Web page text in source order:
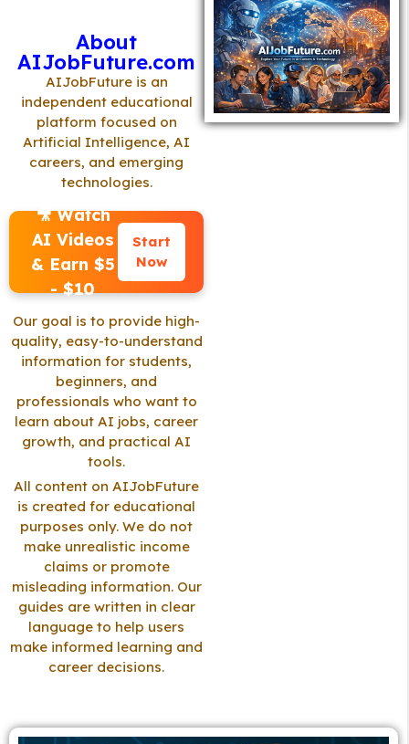
About
AIJobFuture.com
AIJobFuture is an
independent educational
platform focused on
Artificial Intelligence, AI
careers, and emerging
technologies.
🎥 Watch
AI Videos
& Earn $5
- $10
Start
Now
Our goal is to provide high-
quality, easy-to-understand
information for students,
beginners, and
professionals who want to
learn about AI jobs, career
growth, and practical AI
tools.
All content on AIJobFuture
is created for educational
purposes only. We do not
make unrealistic income
claims or promote
misleading information. Our
guides are written in clear
language to help users
make informed learning and
career decisions.